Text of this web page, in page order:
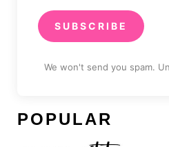
SUBSCRIBE
We won't send you spam.
POPULAR